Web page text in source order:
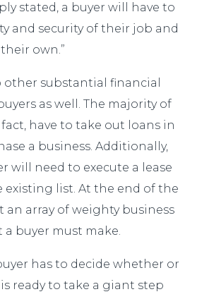
stated, a buyer will have to
and security of their job and
own.”
other substantial financial
as well. The majority of
have to take out loans in
a business. Additionally,
will need to execute a lease
existing list. At the end of the
an array of weighty business
buyer must make.
has to decide whether or
ready to take a giant step